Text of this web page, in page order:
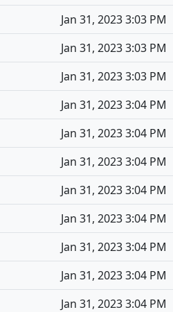
Jan 31, 2023 3:03 PM
Jan 31, 2023 3:03 PM
Jan 31, 2023 3:03 PM
Jan 31, 2023 3:04 PM
Jan 31, 2023 3:04 PM
Jan 31, 2023 3:04 PM
Jan 31, 2023 3:04 PM
Jan 31, 2023 3:04 PM
Jan 31, 2023 3:04 PM
Jan 31, 2023 3:04 PM
Jan 31, 2023 3:04 PM